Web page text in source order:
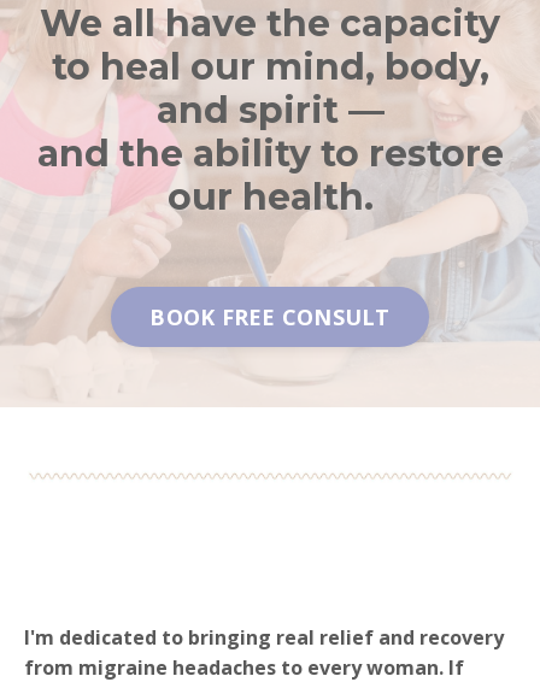
We all have the capacity
to heal our mind, body,
and spirit —
and the ability to restore
our health.
BOOK FREE CONSULT
I'm dedicated to bringing real relief and recovery
from migraine headaches to every woman. If